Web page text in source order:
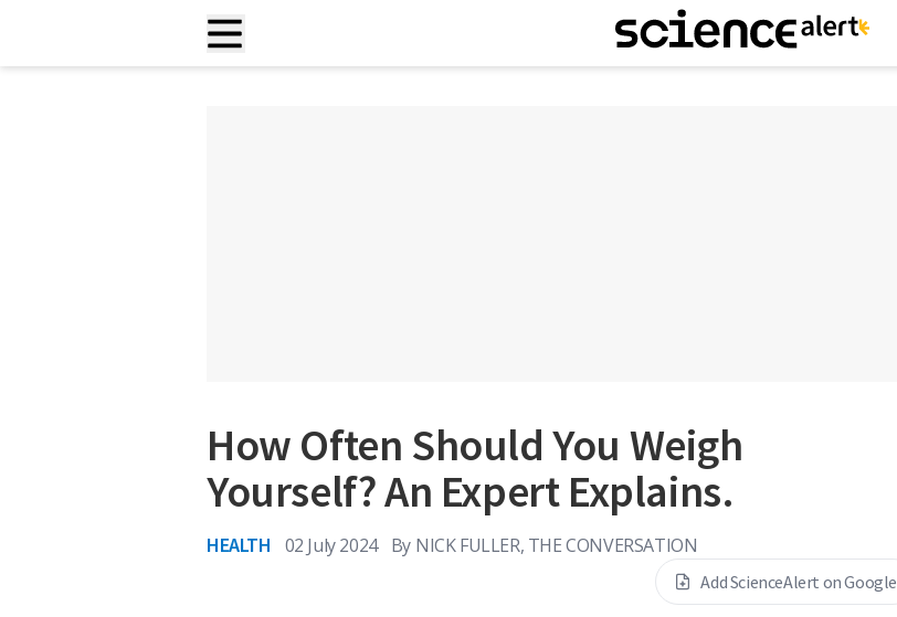
How Often Should You Weigh
Yourself? An Expert Explains.
HEALTH 02 July 2024 By NICK FULLER, THE CONVERSATION
Add ScienceAlert on Google